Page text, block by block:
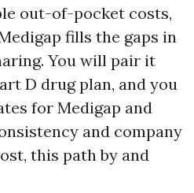
out-of-pocket costs,
fills the gaps in
You will pair it
D drug plan, and you
for Medigap and
and company
this path by and